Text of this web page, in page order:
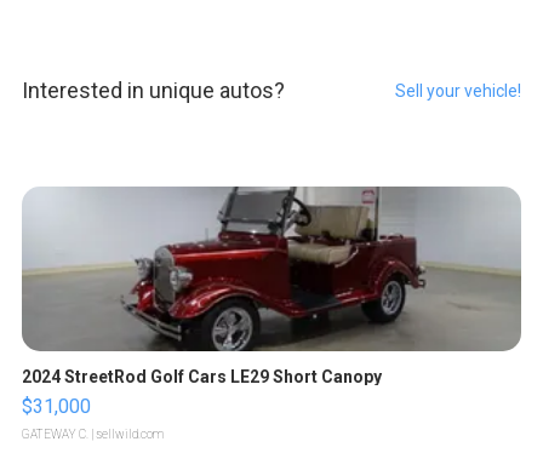
Interested in unique autos? Sell your vehicle!
2024 StreetRod Golf Cars LE29 Short Canopy
$31,000
GATEWAY C. | sellwild.com